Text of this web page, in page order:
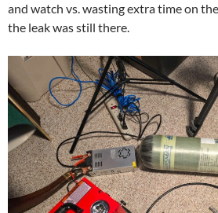
and watch vs. wasting extra time on
the leak was still there.